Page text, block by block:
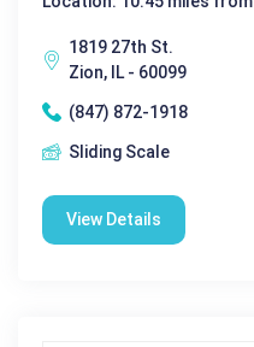
1819 27th St.
Zion, IL - 60099
(847) 872-1918
Sliding Scale
View Details